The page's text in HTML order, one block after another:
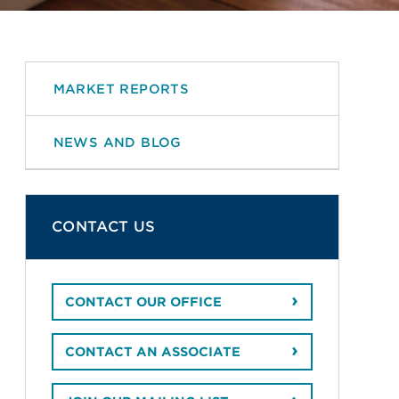
MARKET REPORTS
NEWS AND BLOG
CONTACT US
CONTACT OUR OFFICE
CONTACT AN ASSOCIATE